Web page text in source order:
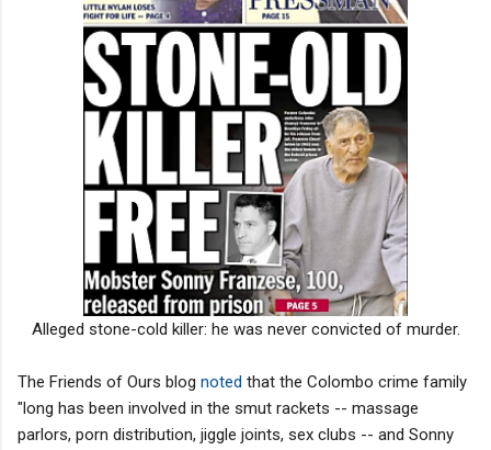
Alleged stone-cold killer: he was never convicted of murder.
The Friends of Ours blog noted that the Colombo crime family
"long has been involved in the smut rackets -- massage
parlors, porn distribution, jiggle joints, sex clubs -- and Sonny